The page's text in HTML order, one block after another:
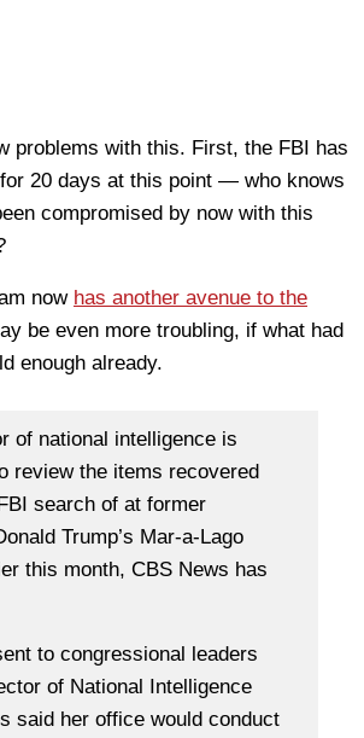
problems with this. First, the FBI has
20 days at this point — who knows
compromised by now with this
now has another avenue to the
be even more troubling, if what had
enough already.
of national intelligence is
review the items recovered
search of at former
Trump’s Mar-a-Lago
this month, CBS News has
to congressional leaders
of National Intelligence
said her office would conduct